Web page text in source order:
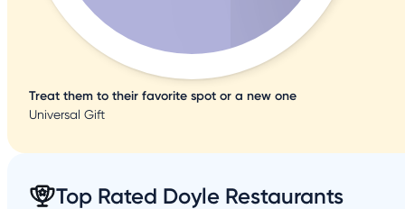
Treat them to their favorite spot or a new one
Universal Gift
Top Rated Doyle Restaurants